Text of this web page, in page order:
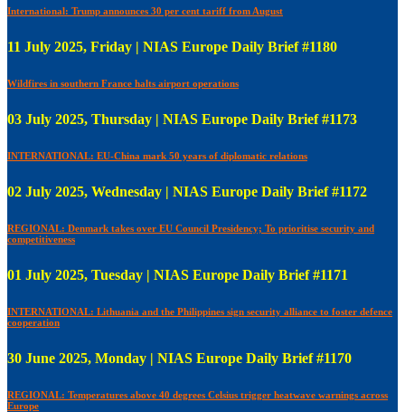
International: Trump announces 30 per cent tariff from August
11 July 2025, Friday | NIAS Europe Daily Brief #1180
Wildfires in southern France halts airport operations
03 July 2025, Thursday | NIAS Europe Daily Brief #1173
INTERNATIONAL: EU-China mark 50 years of diplomatic relations
02 July 2025, Wednesday | NIAS Europe Daily Brief #1172
REGIONAL: Denmark takes over EU Council Presidency; To prioritise security and
competitiveness
01 July 2025, Tuesday | NIAS Europe Daily Brief #1171
INTERNATIONAL: Lithuania and the Philippines sign security alliance to foster defence
cooperation
30 June 2025, Monday | NIAS Europe Daily Brief #1170
REGIONAL: Temperatures above 40 degrees Celsius trigger heatwave warnings across
Europe